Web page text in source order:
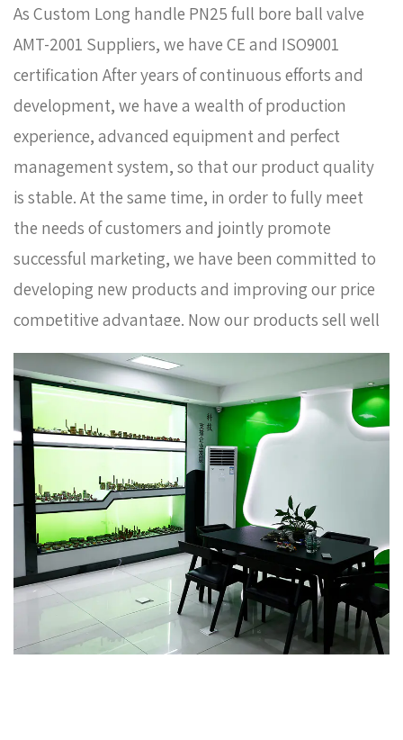
AsCustom Long handle PN25 full bore ball valve
AMT-2001 Suppliers, we have CE and ISO9001
certification After years of continuous efforts and
development, we have a wealth of production
experience, advanced equipment and perfect
management system, so that our product quality
is stable. At the same time, in order to fully meet
the needs of customers and jointly promote
successful marketing, we have been committed to
developing new products and improving our price
competitive advantage. Now our products sell well
in Europe, Russia, South Korea and some other
countries. In order to meet the needs of the
company's further development, we continue to
introduce talents to update and improve business
operations. Long handle PN25 full bore ball valve
AMT-2001 Factory. We warmly welcome customers
at home and abroad to visit us and create a better
future together. Thank you very much for your
support.